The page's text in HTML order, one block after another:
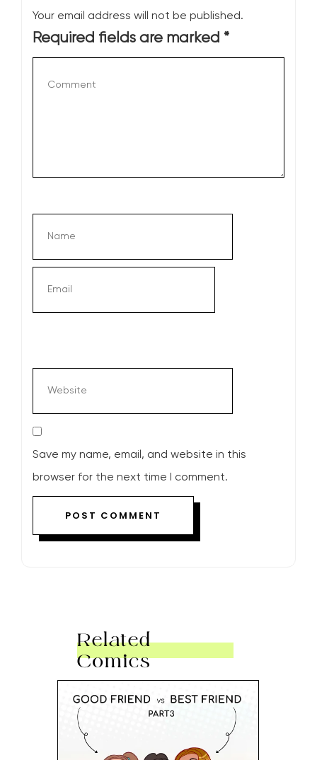
Your email address will not be published.
Required fields are marked *
Save my name, email, and website in this
browser for the next time I comment.
Related
Comics